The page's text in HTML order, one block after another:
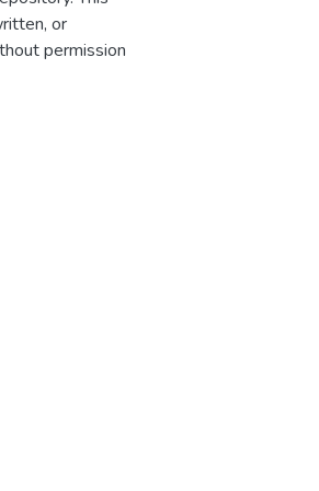
or
permission